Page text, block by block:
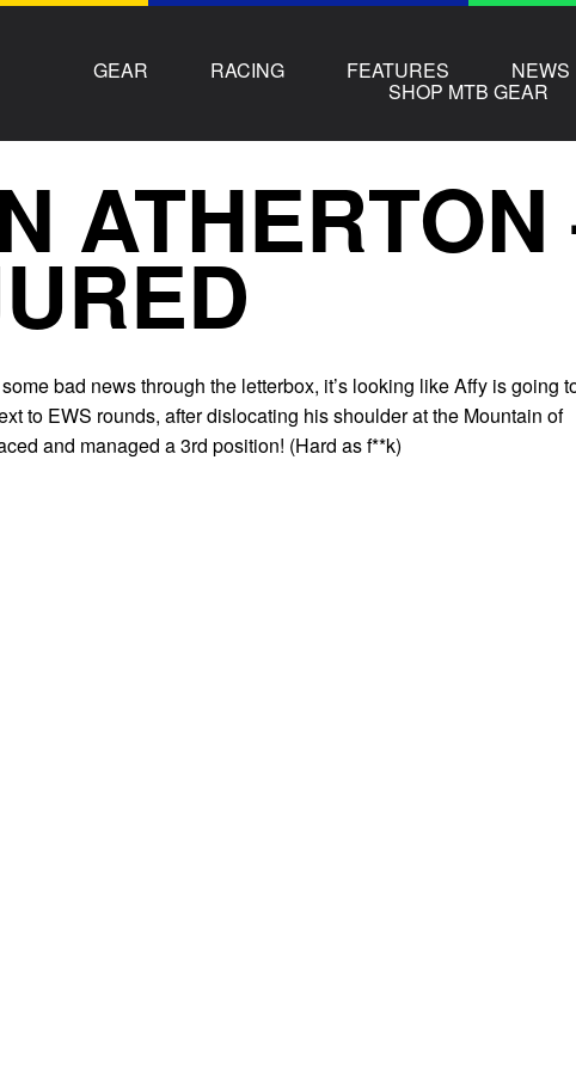
GEAR RACING FEATURES NEWS
SHOP MTB GEAR
ATHERTON
bad news through the letterbox, it’s looking like Affy is going
to EWS rounds, after dislocating his shoulder at the Mountain of
and managed a 3rd position! (Hard as f**k)